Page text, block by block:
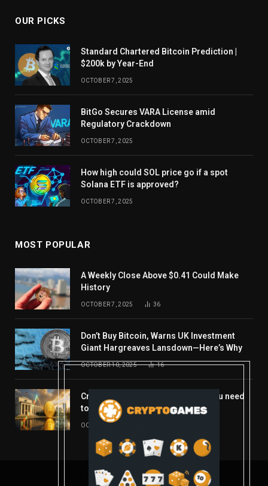
OUR PICKS
Standard Chartered Bitcoin Prediction |
$200k by Year-End
OCTOBER 7, 2025
BitGo Secures VARA License amid
Regulatory Crackdown
OCTOBER 7, 2025
How high could SOL price go if a spot
Solana ETF is approved?
OCTOBER 7, 2025
MOST POPULAR
A Weekly Close Above $0.41 Could Make
History
OCTOBER 7, 2025 36
Don’t Buy Bitcoin, Warns UK Investment
Giant Hargreaves Lansdown—Here’s Why
OCTOBER 10, 2025 16
Crypto’s week ahead: Everything you need
to know to close out October
OCTOBER 27, 2025